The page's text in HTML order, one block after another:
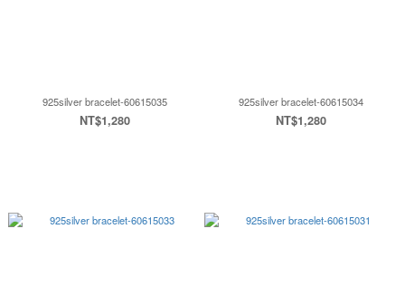
925silver bracelet-60615035
NT$1,280
925silver bracelet-60615034
NT$1,280